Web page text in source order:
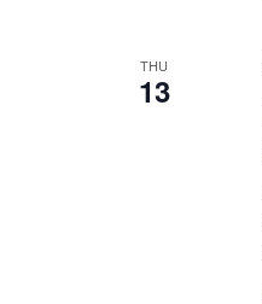
THU
13